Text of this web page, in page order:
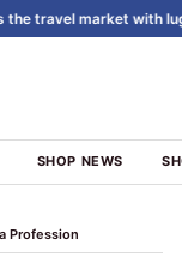
travel market with
SHOP NEWS
Profession